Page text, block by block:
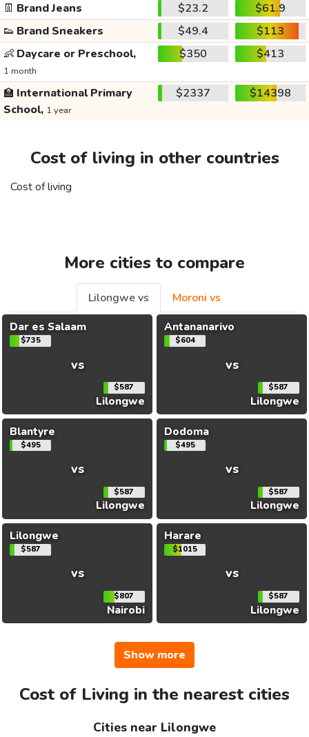
👖 Brand Jeans $23.2
$61.9
👟 Brand Sneakers $49.4
$113
👶 Daycare or Preschool,
1 month
$350 $413
🏫 International Primary
School, 1 year
$2337 $14398
Cost of living in other countries
Cost of living
More cities to compare
Lilongwe vs
Moroni vs
Dar es Salaam
$735
vs
$587
Lilongwe
Antananarivo
$604
vs
$587
Lilongwe
Blantyre
$495
vs
$587
Lilongwe
Dodoma
$495
vs
$587
Lilongwe
Lilongwe
$587
vs
$807
Nairobi
Harare
$1015
vs
$587
Lilongwe
Show more
Cost of Living in the nearest cities
Cities near Lilongwe